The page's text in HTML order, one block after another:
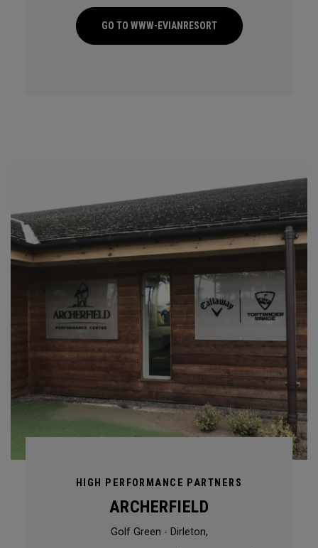
GO TO WWW-EVIANRESORT
HIGH PERFORMANCE PARTNERS
ARCHERFIELD
Golf Green - Dirleton,